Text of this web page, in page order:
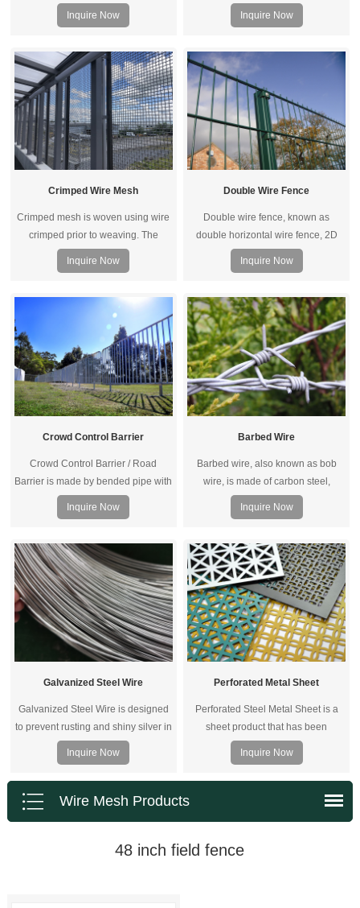
of applications. It is primarily
selected for its resistance to
Inquire Now
and annealed iron wire.It includes
annealed wire and black oiled wire.
Inquire Now
Crimped Wire Mesh
Crimped mesh is woven using wire
crimped prior to weaving. The
crimps are made at the points the
shute and warp wires intersect
stabilizing the cloth and preventing
the wire from moving.
Inquire Now
Double Wire Fence
Double wire fence, known as
double horizontal wire fence, 2D
panel fence, or twin wire fence.
Each welded point is welded with
wires; compared with ordinary
welded fence panels, double wire
fence has higher strength and can
withstand larger impacts and high
winds.
Inquire Now
Crowd Control Barrier
Crowd Control Barrier / Road
Barrier is made by bended pipe with
a elegant appearance with sturdy
and removable features.
Inquire Now
Barbed Wire
Barbed wire, also known as bob
wire, is made of carbon steel,
aluminum alloy steel or stainless
Inquire Now
Galvanized Steel Wire
Galvanized Steel Wire is designed
to prevent rusting and shiny silver in
color. It is solid,durable and
extremely versatile, it is widely used
by landscapers, craft makers,
building and constructions, ribbon
Inquire Now
Perforated Metal Sheet
Perforated Steel Metal Sheet is a
sheet product that has been
punched with a wide variety of hole
sizes and patterns providing an
aesthetic appeal.
Inquire Now
Wire Mesh Products
48 inch field fence